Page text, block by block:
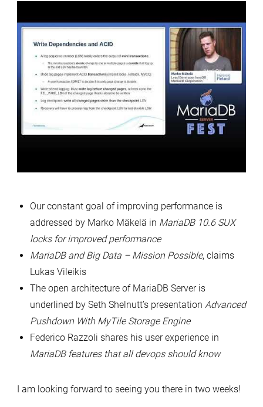
Our constant goal of improving performance is
addressed by Marko Mäkelä in MariaDB 10.6 SUX
locks for improved performance
MariaDB and Big Data – Mission Possible, claims
Lukas Vileikis
The open architecture of MariaDB Server is
underlined by Seth Shelnutt’s presentation Advanced
Pushdown With MyTile Storage Engine
Federico Razzoli shares his user experience in
MariaDB features that all devops should know
I am looking forward to seeing you there in two weeks!